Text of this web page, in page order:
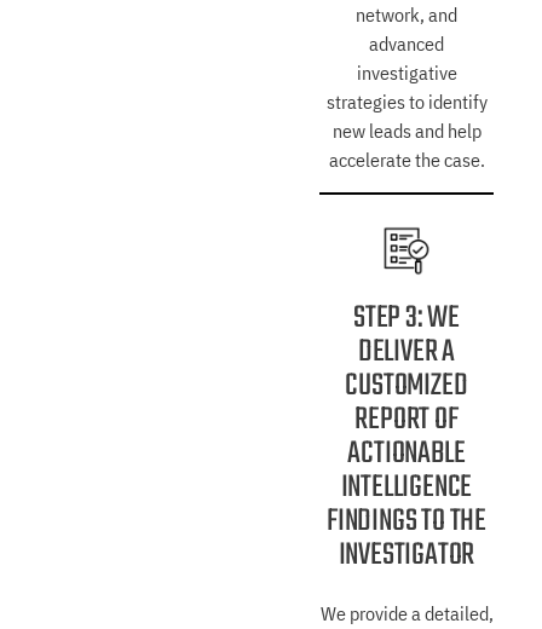
network, and
advanced
investigative
strategies to identify
new leads and help
accelerate the case.
STEP 3: WE
DELIVER A
CUSTOMIZED
REPORT OF
ACTIONABLE
INTELLIGENCE
FINDINGS TO THE
INVESTIGATOR
We provide a detailed,